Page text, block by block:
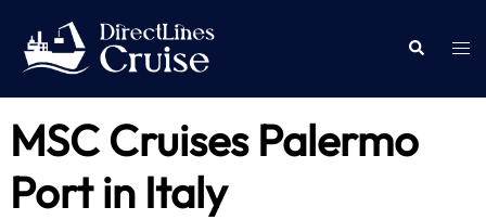
content
Search
MSC Cruises Palermo
Port in Italy